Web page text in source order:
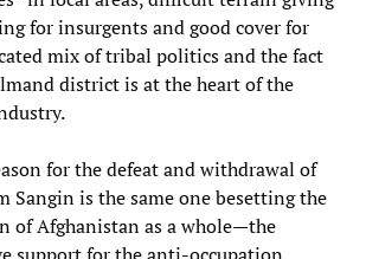
for insurgents and good cover for
mix of tribal politics and the fact
district is at the heart of the
for the defeat and withdrawal of
Sangin is the same one besetting the
of Afghanistan as a whole—the